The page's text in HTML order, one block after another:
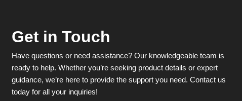
product
page
Get in Touch
Have questions or need assistance? Our knowledgeable team is
ready to help. Whether you’re seeking product details or expert
guidance, we’re here to provide the support you need. Contact us
today for all your inquiries!